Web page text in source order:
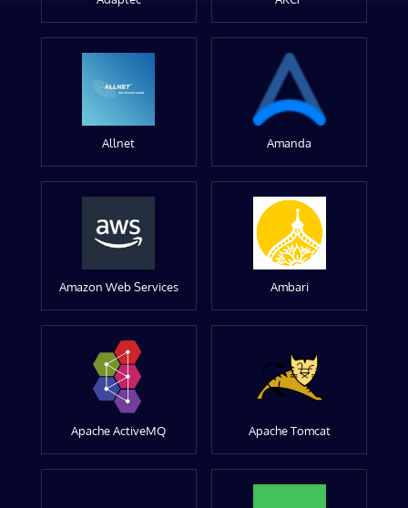
Allnet Amanda
Amazon Web Services Ambari
Apache ActiveMQ Apache Tomcat